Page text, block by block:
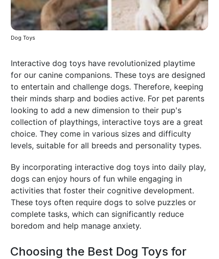
Dog Toys
Interactive dog toys have revolutionized playtime
for our canine companions. These toys are designed
to entertain and challenge dogs. Therefore, keeping
their minds sharp and bodies active. For pet parents
looking to add a new dimension to their pup's
collection of playthings, interactive toys are a great
choice. They come in various sizes and difficulty
levels, suitable for all breeds and personality types.
By incorporating interactive dog toys into daily play,
dogs can enjoy hours of fun while engaging in
activities that foster their cognitive development.
These toys often require dogs to solve puzzles or
complete tasks, which can significantly reduce
boredom and help manage anxiety.
Choosing the Best Dog Toys for